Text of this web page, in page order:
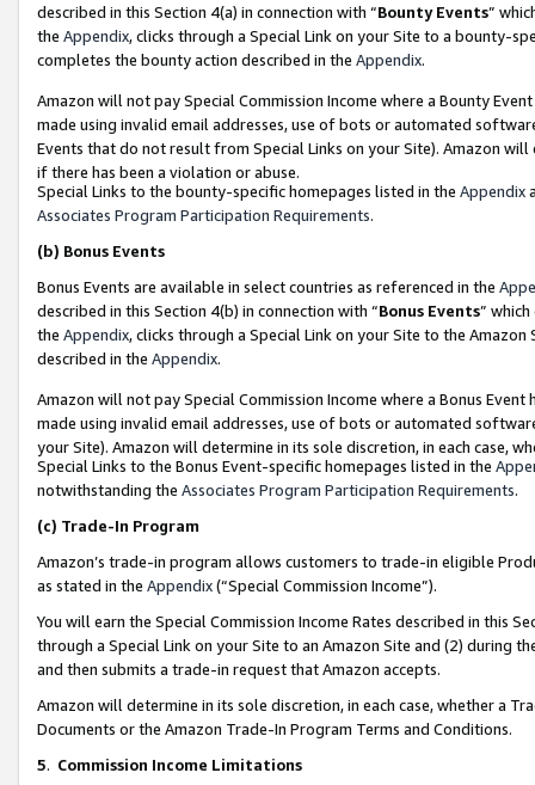
described in this Section 4(a) in connection with “Bounty Events”
the Appendix, clicks through a Special Link on your Site to a bounty-
completes the bounty action described in the Appendix.
Amazon will not pay Special Commission Income where a Bounty
made using invalid email addresses, use of bots or automated
Events that do not result from Special Links on your Site). Amazon
if there has been a violation or abuse.
Special Links to the bounty-specific homepages listed in the Appendix
Associates Program Participation Requirements.
(b) Bonus Events
Bonus Events are available in select countries as referenced in the
described in this Section 4(b) in connection with “Bonus Events”
the Appendix, clicks through a Special Link on your Site to the
described in the Appendix.
Amazon will not pay Special Commission Income where a Bonus
made using invalid email addresses, use of bots or automated
your Site). Amazon will determine in its sole discretion, in each case,
Special Links to the Bonus Event-specific homepages listed in the
notwithstanding the Associates Program Participation Requirements.
(c) Trade-In Program
Amazon’s trade-in program allows customers to trade-in eligible
as stated in the Appendix(“Special Commission Income”).
You will earn the Special Commission Income Rates described in this
through a Special Link on your Site to an Amazon Site and (2) during
and then submits a trade-in request that Amazon accepts.
Amazon will determine in its sole discretion, in each case, whether a
Documents or the Amazon Trade-In Program Terms and Conditions.
5. Commission Income Limitations